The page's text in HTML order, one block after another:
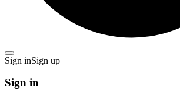
Sign inSign up
Sign in